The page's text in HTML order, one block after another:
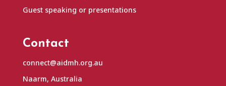
Guest speaking or presentations
Contact
connect@aidmh.org.au
Naarm, Australia